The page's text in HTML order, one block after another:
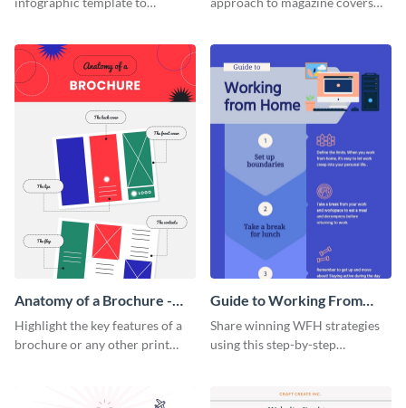
a startup.
template.
Anatomy of a Brochure -
Infographic
Highlight the key features of a
brochure or any other print
Guide to Working From
Home Infographic
Share winning WFH strategies
using this step-by-step